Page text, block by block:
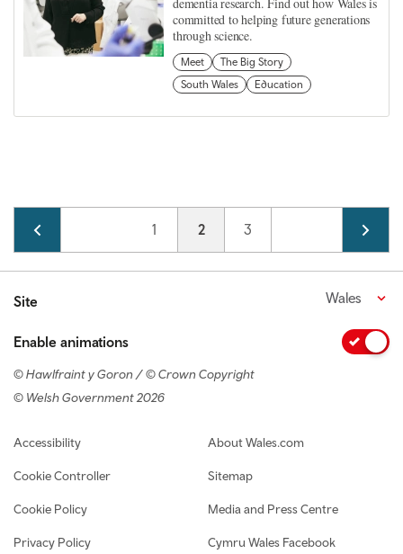
committed to helping future generations
through science.
Meet
The Big Story
South Wales
Education
Pagination Page
1 Current page
2 Page
3
Site Wales
Enable animations
© Hawlfraint y Goron / © Crown Copyright
© Welsh Government 2026
Footer navigation
Accessibility
Cookie Controller
Cookie Policy
Privacy Policy
About Wales.com
Sitemap
Media and Press Centre
Cymru Wales Facebook